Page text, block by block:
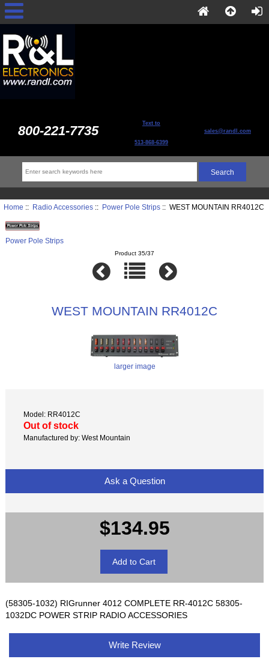
800-221-7735 Text to
513-868-6399
sales@randl.com
Home :: Radio Accessories:: Power Pole Strips:: WEST MOUNTAIN RR4012C
Power Pole Strips
Product 35/37
WEST MOUNTAIN RR4012C
larger image
Model: RR4012C
Out of stock
Manufactured by: West Mountain
Ask a Question
$134.95
(58305-1032) RIGrunner 4012 COMPLETE RR-4012C 58305-
1032DC POWER STRIP RADIO ACCESSORIES
Write Review